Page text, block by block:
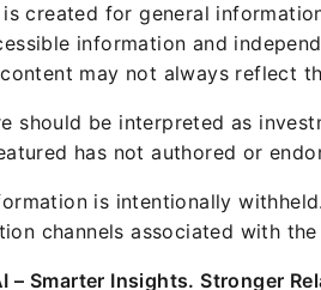
created for general
information and
may not always reflect
should be interpreted as
has not authored or
is intentionally
channels associated with
– Smarter Insights. Stronger